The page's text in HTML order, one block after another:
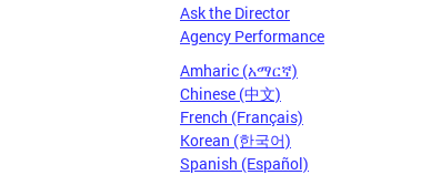
Ask the Director
Agency Performance
Amharic (አማርኛ)
Chinese (中文)
French (Français)
Korean (한국어)
Spanish (Español)